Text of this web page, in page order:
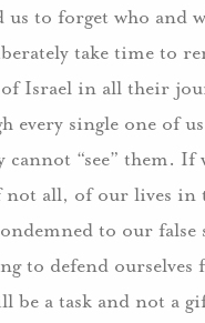
to forget who and
take time to
of Israel in all their
every single one of
cannot “see” them.
not all, of our lives
to our
to defend
be a task and not a